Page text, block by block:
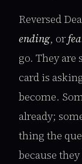
Reversed
ending, or
go. They
card is
become.
already;
thing the
because